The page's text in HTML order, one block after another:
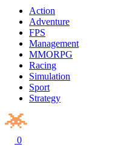
Action
Adventure
FPS
Management
MMORPG
Racing
Simulation
Sport
Strategy
0